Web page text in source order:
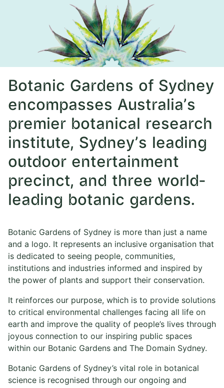
Botanic Gardens of Sydney
encompasses Australia’s
premier botanical research
institute, Sydney’s leading
outdoor entertainment
precinct, and three world-
leading botanic gardens.
Botanic Gardens of Sydney is more than just a name
and a logo. It represents an inclusive organisation that
is dedicated to seeing people, communities,
institutions and industries informed and inspired by
the power of plants and support their conservation.
It reinforces our purpose, which is to provide solutions
to critical environmental challenges facing all life on
earth and improve the quality of people’s lives through
joyous connection to our inspiring public spaces
within our Botanic Gardens and The Domain Sydney.
Botanic Gardens of Sydney’s vital role in botanical
science is recognised through our ongoing and